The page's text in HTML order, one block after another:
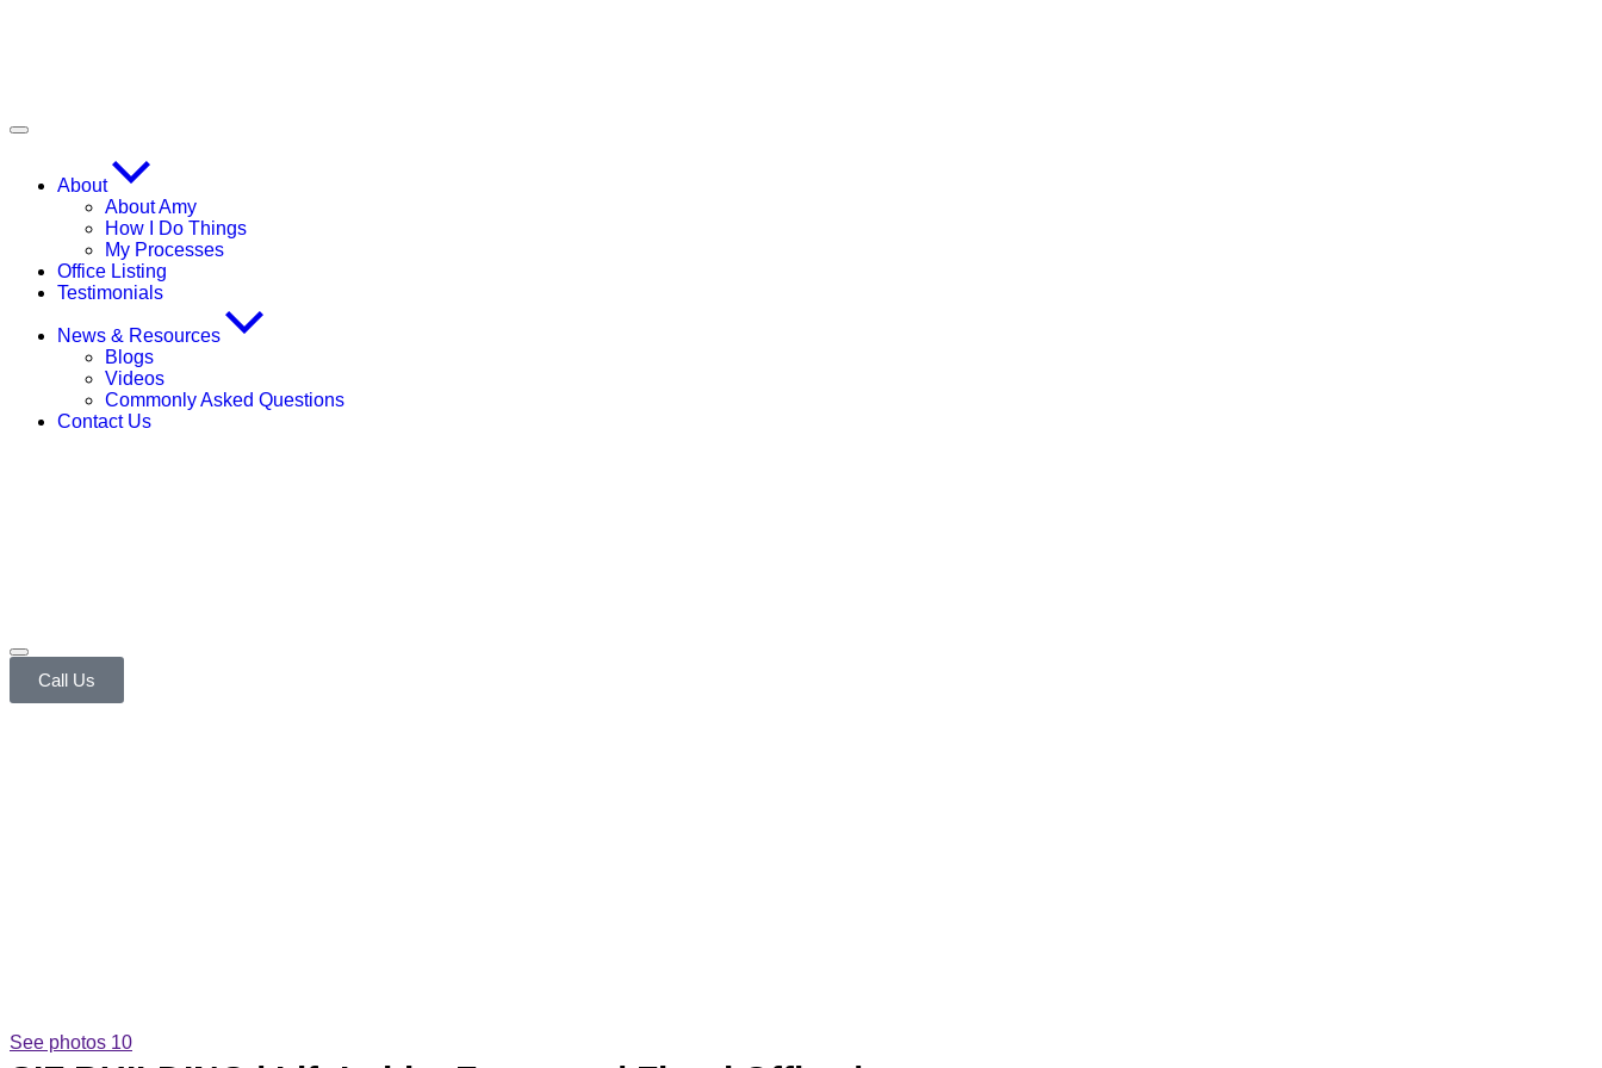
About
About Amy
How I Do Things
My Processes
Office Listing
Testimonials
News & Resources
Blogs
Videos
Commonly Asked Questions
Contact Us
Call Us
See photos 10